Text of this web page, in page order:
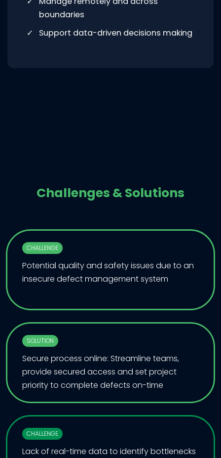
boundaries
Support data-driven decisions making
Challenges & Solutions
CHALLENGE
Potential quality and safety issues due to an
insecure defect management system
SOLUTION
Secure process online: Streamline teams,
provide secured access and set project
priority to complete defects on-time
CHALLENGE
Lack of real-time data to identify bottlenecks